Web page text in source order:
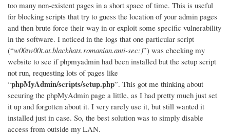
too many non-existent pages in a short space of time. This is useful
for blocking scripts that try to guess the location of your admin pages
and then brute force their way in or exploit some specific vulnerability
in the software. I noticed in the logs that one particular script
(“w00tw00t.at.blackhats.romanian.anti-sec:)”) was checking my
website to see if phpmyadmin had been installed but the setup script
not run, requesting lots of pages like
“phpMyAdmin/scripts/setup.php”. This got me thinking about
securing the phpMyAdmin page a little, as I had pretty much just set
it up and forgotten about it. I very rarely use it, but still wanted it
installed just in case. So, the best solution was to simply disable
access from outside my LAN.